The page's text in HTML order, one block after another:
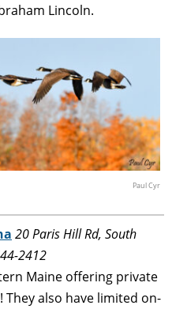
Lincoln.
Paul Cyr
20 Paris Hill Rd, South
2412
Maine offering private
They also have limited on-